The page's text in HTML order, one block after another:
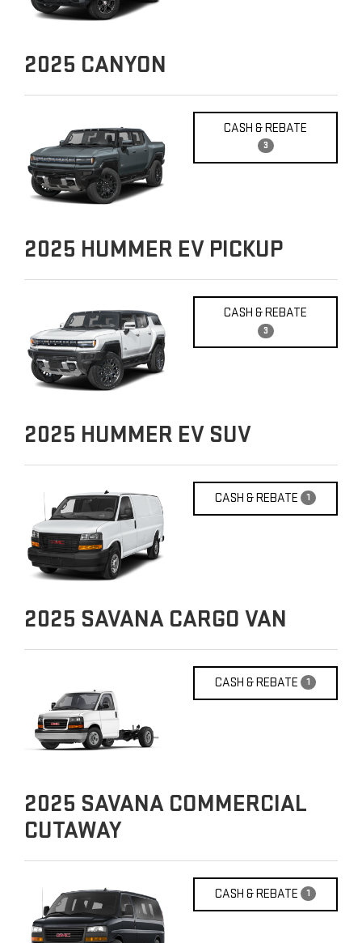
2025 CANYON
CASH & REBATE
3
2025 HUMMER EV PICKUP
CASH & REBATE
3
2025 HUMMER EV SUV
CASH & REBATE 1
2025 SAVANA CARGO VAN
CASH & REBATE 1
2025 SAVANA COMMERCIAL
CUTAWAY
CASH & REBATE 1